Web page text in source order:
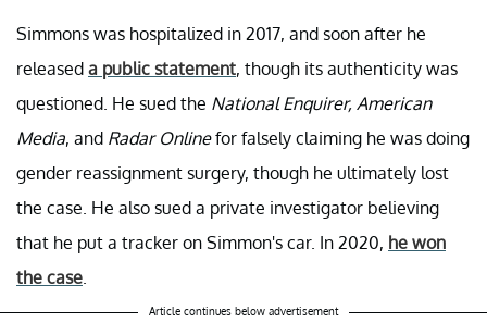
Simmons was hospitalized in 2017, and soon after he
released a public statement, though its authenticity was
questioned. He sued the National Enquirer, American
Media, and Radar Onlinefor falsely claiming he was doing
gender reassignment surgery, though he ultimately lost
the case. He also sued a private investigator believing
that he put a tracker on Simmon's car. In 2020, he won
the case
Article continues below advertisement